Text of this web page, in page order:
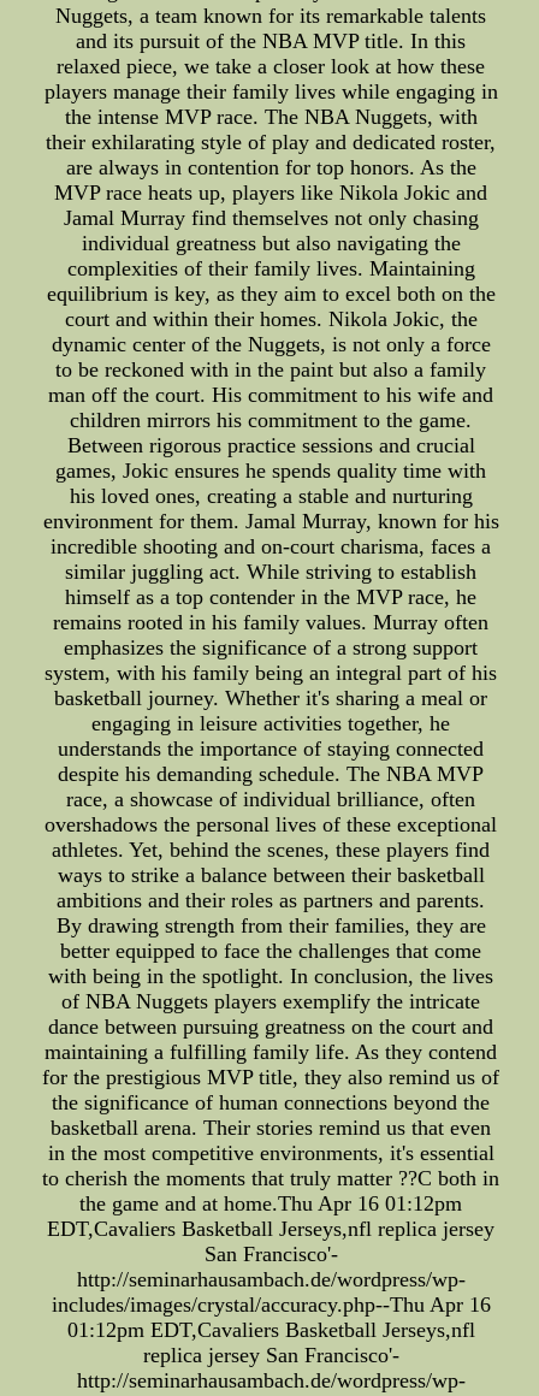
Nuggets, a team known for its remarkable talents
and its pursuit of the NBA MVP title. In this
relaxed piece, we take a closer look at how these
players manage their family lives while engaging in
the intense MVP race. The NBA Nuggets, with
their exhilarating style of play and dedicated roster,
are always in contention for top honors. As the
MVP race heats up, players like Nikola Jokic and
Jamal Murray find themselves not only chasing
individual greatness but also navigating the
complexities of their family lives. Maintaining
equilibrium is key, as they aim to excel both on the
court and within their homes. Nikola Jokic, the
dynamic center of the Nuggets, is not only a force
to be reckoned with in the paint but also a family
man off the court. His commitment to his wife and
children mirrors his commitment to the game.
Between rigorous practice sessions and crucial
games, Jokic ensures he spends quality time with
his loved ones, creating a stable and nurturing
environment for them. Jamal Murray, known for his
incredible shooting and on-court charisma, faces a
similar juggling act. While striving to establish
himself as a top contender in the MVP race, he
remains rooted in his family values. Murray often
emphasizes the significance of a strong support
system, with his family being an integral part of his
basketball journey. Whether it's sharing a meal or
engaging in leisure activities together, he
understands the importance of staying connected
despite his demanding schedule. The NBA MVP
race, a showcase of individual brilliance, often
overshadows the personal lives of these exceptional
athletes. Yet, behind the scenes, these players find
ways to strike a balance between their basketball
ambitions and their roles as partners and parents.
By drawing strength from their families, they are
better equipped to face the challenges that come
with being in the spotlight. In conclusion, the lives
of NBA Nuggets players exemplify the intricate
dance between pursuing greatness on the court and
maintaining a fulfilling family life. As they contend
for the prestigious MVP title, they also remind us of
the significance of human connections beyond the
basketball arena. Their stories remind us that even
in the most competitive environments, it's essential
to cherish the moments that truly matter ??C both in
the game and at home.Thu Apr 16 01:12pm
EDT,Cavaliers Basketball Jerseys,nfl replica jersey
San Francisco'-
http://seminarhausambach.de/wordpress/wp-
includes/images/crystal/accuracy.php--Thu Apr 16
01:12pm EDT,Cavaliers Basketball Jerseys,nfl
replica jersey San Francisco'-
http://seminarhausambach.de/wordpress/wp-